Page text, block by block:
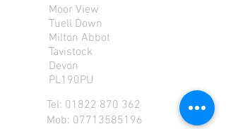
Moor View
Tuell Down
Milton Abbot
Tavistock
Devon
PL190PU
Tel: 01822 870 362
Mob: 07713585196